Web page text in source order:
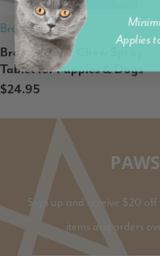
Brady
Brady's Don't Chew Spray
Tablet for Puppies & Dogs
$24.95
Sign up and receive $20
items and orders
Applies